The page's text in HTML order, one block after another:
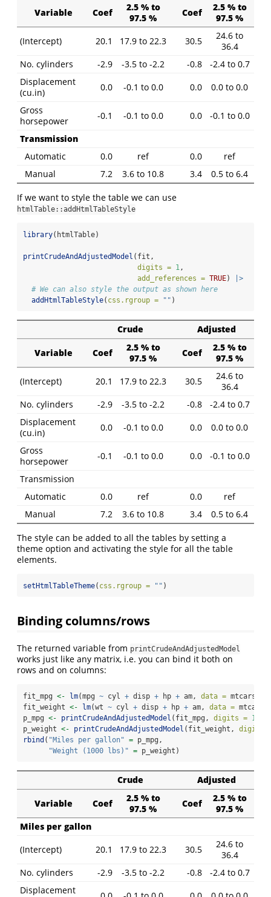
Variable Coef
2.5 % to
97.5 %
Coef
2.5 % to
97.5 %
(Intercept)
20.1 17.9 to 22.3 30.5
24.6 to
36.4
No. cylinders
-2.9 -3.5 to -2.2 -0.8
-2.4 to 0.7
Displacement
(cu.in)
0.0 -0.1 to 0.0 0.0
0.0 to 0.0
Gross
horsepower
-0.1 -0.1 to 0.0 0.0
-0.1 to 0.0
Transmission
Automatic
0.0 ref 0.0
ref
Manual
7.2 3.6 to 10.8 3.4 0.5 to 6.4
If we want to style the table we can use
htmlTable::addHtmlTableStyle
library(htmlTable)
printCrudeAndAdjustedModel (fit,
digits = 1 ,
add_references = TRUE)
|>
# We can also style the output as shown here
addHtmlTableStyle( css.rgroup = "" )
Crude Adjusted
Variable Coef
2.5 % to
97.5 %
Coef
2.5 % to
97.5 %
(Intercept)
20.1 17.9 to 22.3 30.5
24.6 to
36.4
No. cylinders
-2.9 -3.5 to -2.2 -0.8
-2.4 to 0.7
Displacement
(cu.in)
0.0 -0.1 to 0.0 0.0
0.0 to 0.0
Gross
horsepower
-0.1 -0.1 to 0.0 0.0
-0.1 to 0.0
Transmission
Automatic
0.0 ref 0.0
ref
Manual
7.2 3.6 to 10.8 3.4 0.5 to 6.4
The style can be added to all the tables by setting a
theme option and activating the style for all the table
elements.
setHtmlTableTheme( css.rgroup = "" )
Binding columns/rows
The returned variable from printCrudeAndAdjustedModel
works just like any matrix, i.e. you can bind it both on
rows and on columns:
fit_mpg <- lm(mpg ~ cyl + disp + hp + am, data = mtcars)
fit_weight <- lm(wt ~ cyl + disp + hp + am, data = mtcars)
p_mpg <- printCrudeAndAdjustedModel (fit_mpg, digits = 1
p_weight <- printCrudeAndAdjustedModel (fit_weight, digits
rbind ( "Miles per gallon" = p_mpg,
"Weight (1000 lbs)" = p_weight)
Crude Adjusted
Variable Coef
2.5 % to
97.5 %
Coef
2.5 % to
97.5 %
Miles per gallon
(Intercept)
20.1 17.9 to 22.3 30.5
24.6 to
36.4
No. cylinders
-2.9 -3.5 to -2.2 -0.8
-2.4 to 0.7
Displacement